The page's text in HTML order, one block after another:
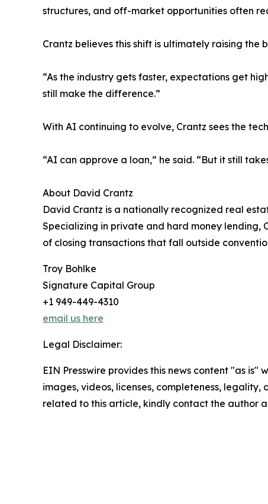
structures, and off-market opportunities often
Crantz believes this shift is ultimately raising the
“As the industry gets faster, expectations get
still make the difference.”
With AI continuing to evolve, Crantz sees the
“AI can approve a loan,” he said. “But it still
About David Crantz
David Crantz is a nationally recognized real
Specializing in private and hard money lending,
of closing transactions that fall outside
Troy Bohlke
Signature Capital Group
+1 949-449-4310
email us here
Legal Disclaimer:
EIN Presswire provides this news content "as
images, videos, licenses, completeness,
related to this article, kindly contact the author